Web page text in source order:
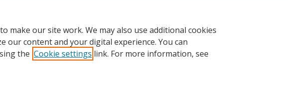
make our site work. We may also use additional cookies
our content and your digital experience. You can
the Cookie settings link. For more information, see